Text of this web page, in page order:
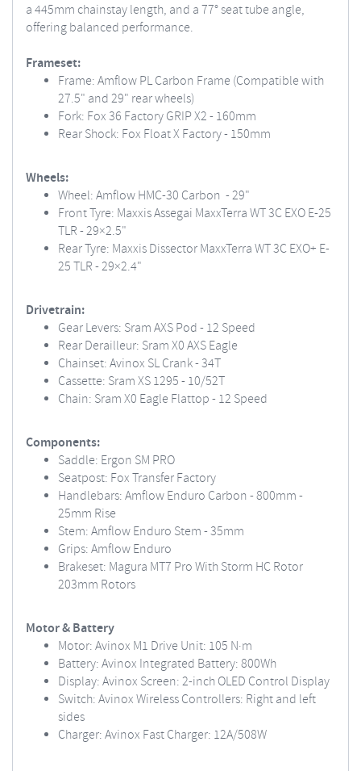
a 445mm chainstay length, and a 77° seat tube angle,
offering balanced performance.
Frameset:
Frame: Amflow PL Carbon Frame (Compatible with
27.5" and 29" rear wheels)
Fork: Fox 36 Factory GRIP X2 - 160mm
Rear Shock: Fox Float X Factory - 150mm
Wheels:
Wheel: Amflow HMC-30 Carbon - 29"
Front Tyre: Maxxis Assegai MaxxTerra WT 3C EXO E-25
TLR - 29×2.5"
Rear Tyre: Maxxis Dissector MaxxTerra WT 3C EXO+ E-
25 TLR - 29×2.4"
Drivetrain:
Gear Levers: Sram AXS Pod - 12 Speed
Rear Derailleur: Sram X0 AXS Eagle
Chainset: Avinox SL Crank - 34T
Cassette: Sram XS 1295 - 10/52T
Chain: Sram X0 Eagle Flattop - 12 Speed
Components:
Saddle: Ergon SM PRO
Seatpost: Fox Transfer Factory
Handlebars: Amflow Enduro Carbon - 800mm -
25mm Rise
Stem: Amflow Enduro Stem - 35mm
Grips: Amflow Enduro
Brakeset: Magura MT7 Pro With Storm HC Rotor
203mm Rotors
Motor & Battery
Motor: Avinox M1 Drive Unit: 105 N·m
Battery: Avinox Integrated Battery: 800Wh
Display: Avinox Screen: 2-inch OLED Control Display
Switch: Avinox Wireless Controllers: Right and left
sides
Charger: Avinox Fast Charger: 12A/508W